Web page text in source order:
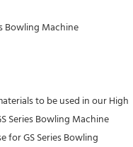
Bowling Machine
to be used in our High
Series Bowling Machine
for GS Series Bowling